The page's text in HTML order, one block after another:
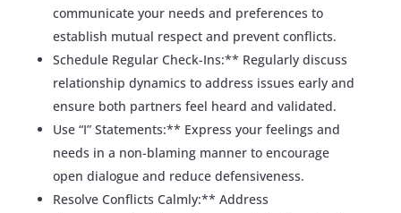
communicate your needs and preferences to
establish mutual respect and prevent conflicts.
Schedule Regular Check-Ins:** Regularly discuss
relationship dynamics to address issues early and
ensure both partners feel heard and validated.
Use “I” Statements:** Express your feelings and
needs in a non-blaming manner to encourage
open dialogue and reduce defensiveness.
Resolve Conflicts Calmly:** Address